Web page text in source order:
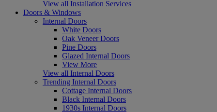
View all Installation Services
Doors & Windows
Internal Doors
White Doors
Oak Veneer Doors
Pine Doors
Glazed Internal Doors
View More
View all Internal Doors
Trending Internal Doors
Cottage Internal Doors
Black Internal Doors
1930s Internal Doors